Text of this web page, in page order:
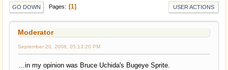
GO DOWN Pages 1 USER ACTIONS
Moderator
September 20, 2008, 05:13:20 PM
...in my opinion was Bruce Uchida's Bugeye Sprite.